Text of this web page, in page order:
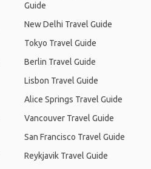
Guide
New Delhi Travel Guide
Tokyo Travel Guide
Berlin Travel Guide
Lisbon Travel Guide
Alice Springs Travel Guide
Vancouver Travel Guide
San Francisco Travel Guide
Reykjavik Travel Guide